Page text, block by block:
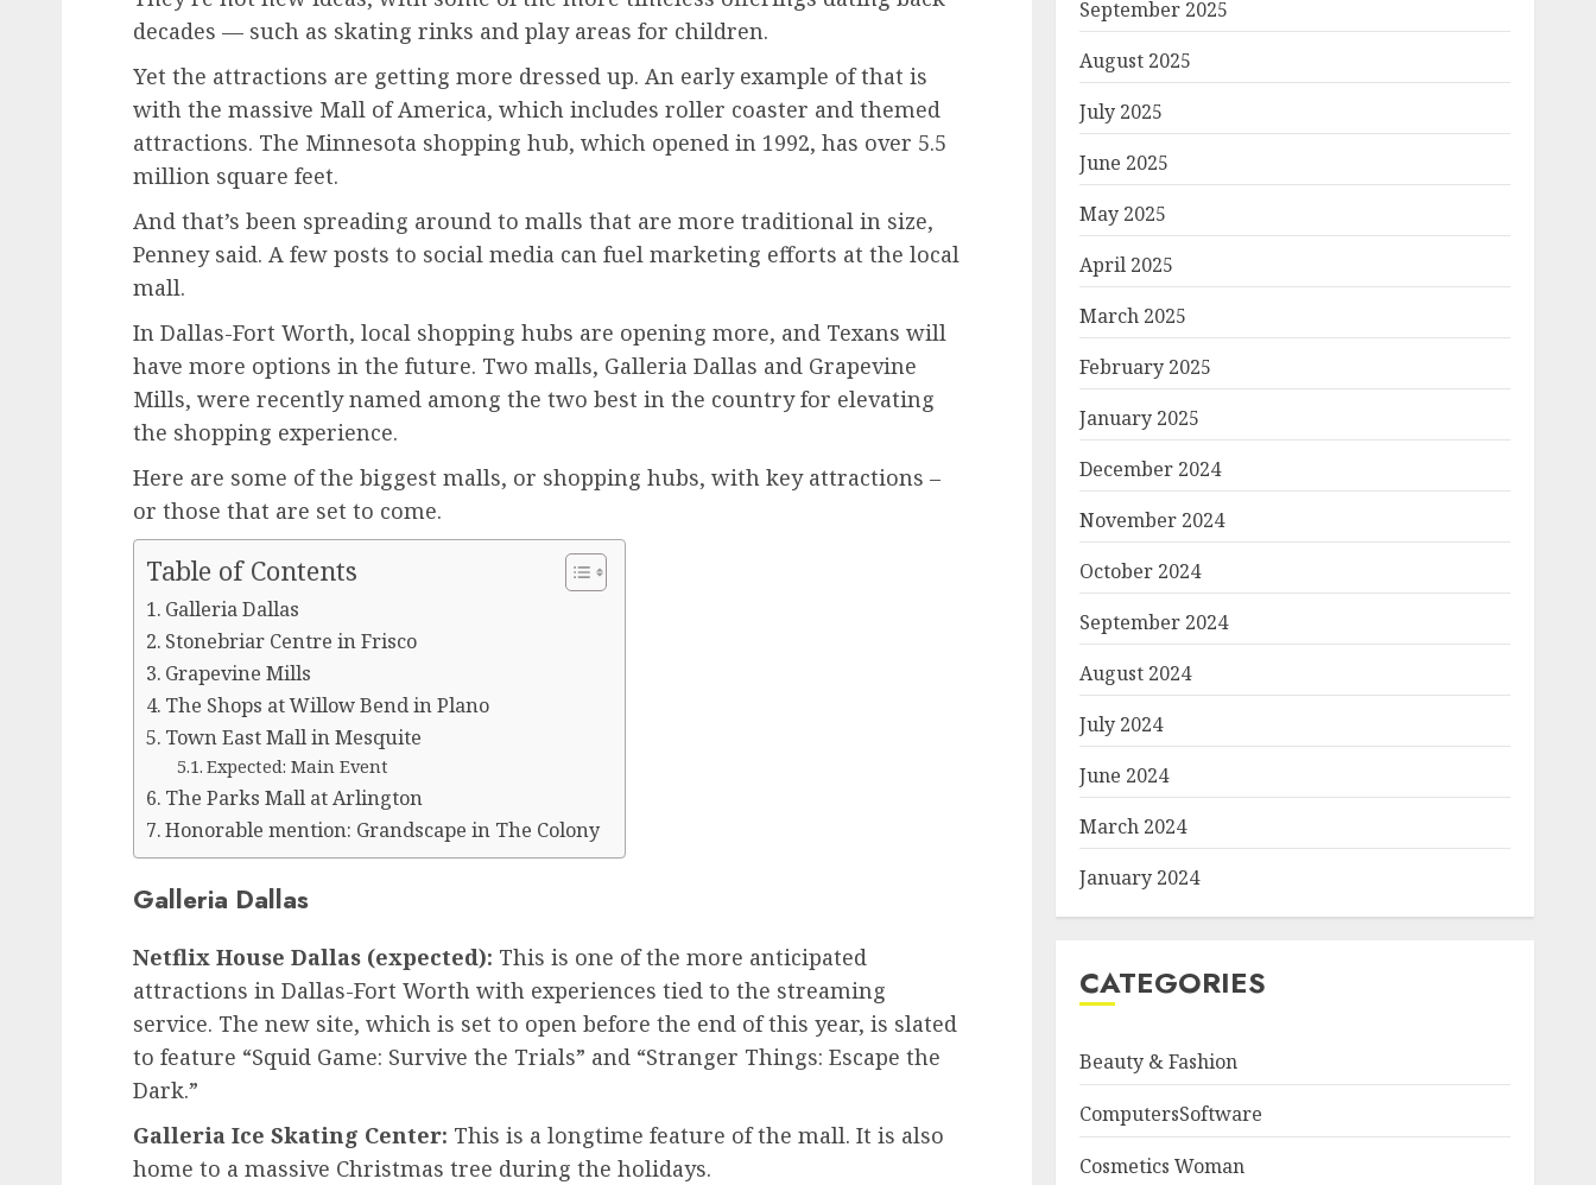
decades — such as skating rinks and play areas for children.
Yet the attractions are getting more dressed up. An early example of that is
with the massive Mall of America, which includes roller coaster and themed
attractions. The Minnesota shopping hub, which opened in 1992, has over 5.5
million square feet.
And that’s been spreading around to malls that are more traditional in size,
Penney said. A few posts to social media can fuel marketing efforts at the local
mall.
In Dallas-Fort Worth, local shopping hubs are opening more, and Texans will
have more options in the future. Two malls, Galleria Dallas and Grapevine
Mills, were recently named among the two best in the country for elevating
the shopping experience.
Here are some of the biggest malls, or shopping hubs, with key attractions –
or those that are set to come.
Table of Contents
Galleria Dallas
Stonebriar Centre in Frisco
Grapevine Mills
The Shops at Willow Bend in Plano
Town East Mall in Mesquite
Expected: Main Event
The Parks Mall at Arlington
Honorable mention: Grandscape in The Colony
Galleria Dallas
Netflix House Dallas (expected): This is one of the more anticipated
attractions in Dallas-Fort Worth with experiences tied to the streaming
service. The new site, which is set to open before the end of this year, is slated
to feature “Squid Game: Survive the Trials” and “Stranger Things: Escape the
Dark.”
Galleria Ice Skating Center: This is a longtime feature of the mall. It is also
home to a massive Christmas tree during the holidays.
September 2025
August 2025
July 2025
June 2025
May 2025
April 2025
March 2025
February 2025
January 2025
December 2024
November 2024
October 2024
September 2024
August 2024
July 2024
June 2024
March 2024
January 2024
CATEGORIES
Beauty & Fashion
ComputersSoftware
Cosmetics Woman